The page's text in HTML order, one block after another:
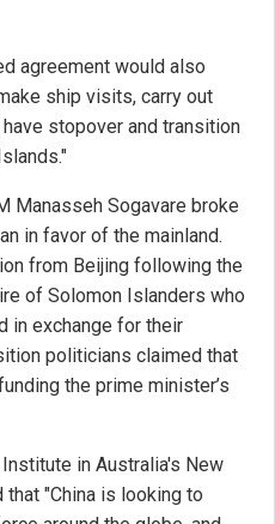
agreement would also
ship visits, carry out
stopover and transition
Manasseh Sogavare broke
in favor of the mainland.
from Beijing following the
of Solomon Islanders who
in exchange for their
politicians claimed that
the prime minister’s
in Australia's New
"China is looking to